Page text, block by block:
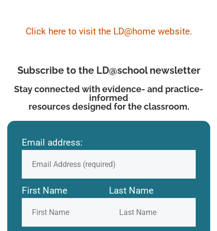
Click here to visit the LD@home website.
Subscribe to the LD@school newsletter
Stay connected with evidence- and practice-
informed
resources designed for the classroom.
Email address:
First Name Last Name